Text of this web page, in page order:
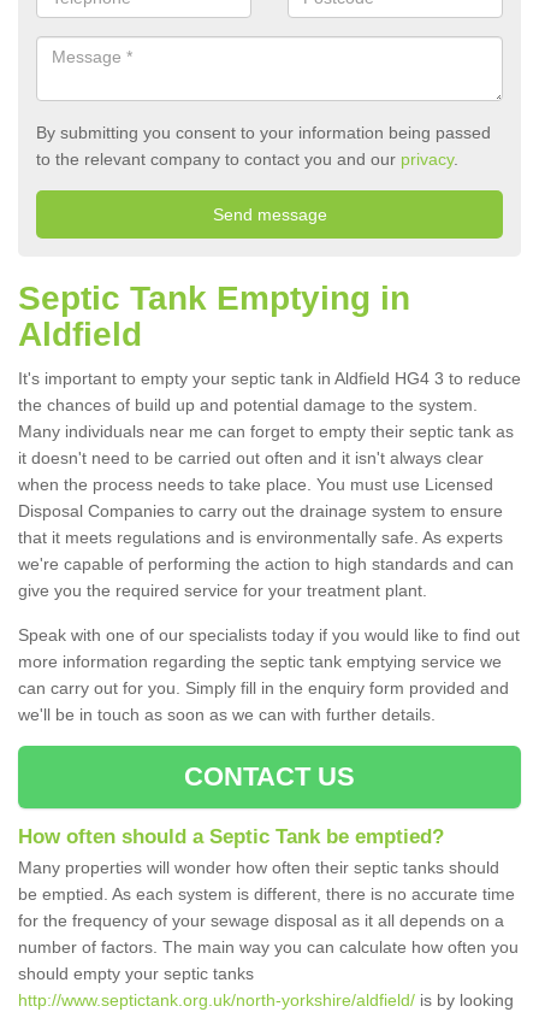
By submitting you consent to your information being passed
to the relevant company to contact you and our privacy.
Septic Tank Emptying in
Aldfield
It's important to empty your septic tank in Aldfield HG4 3 to reduce
the chances of build up and potential damage to the system.
Many individuals near me can forget to empty their septic tank as
it doesn't need to be carried out often and it isn't always clear
when the process needs to take place. You must use Licensed
Disposal Companies to carry out the drainage system to ensure
that it meets regulations and is environmentally safe. As experts
we're capable of performing the action to high standards and can
give you the required service for your treatment plant.
Speak with one of our specialists today if you would like to find out
more information regarding the septic tank emptying service we
can carry out for you. Simply fill in the enquiry form provided and
we'll be in touch as soon as we can with further details.
CONTACT US
How often should a Septic Tank be emptied?
Many properties will wonder how often their septic tanks should
be emptied. As each system is different, there is no accurate time
for the frequency of your sewage disposal as it all depends on a
number of factors. The main way you can calculate how often you
should empty your septic tanks
http://www.septictank.org.uk/north-yorkshire/aldfield/ is by looking